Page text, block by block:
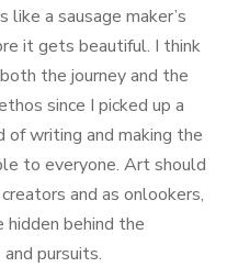
like a sausage maker’s
it gets beautiful. I think
the journey and the
since I picked up a
writing and making the
to everyone. Art should
and as onlookers,
behind the
pursuits.